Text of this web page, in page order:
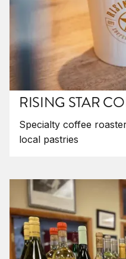
RISING STAR
Specialty coffee
local pastries